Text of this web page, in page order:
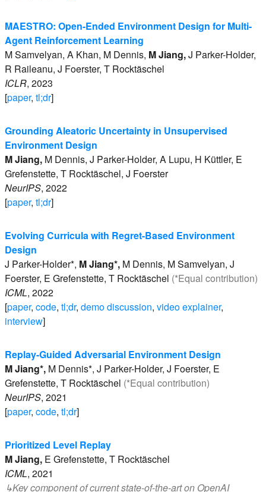
MAESTRO: Open-Ended Environment Design for Multi-
Agent Reinforcement Learning
MSamvelyan, A Khan, M Dennis, MJiang,J Parker-Holder,
R Raileanu, J Foerster, T Rocktäschel
ICLR, 2023
[paper, tl;dr]
Grounding Aleatoric Uncertainty in Unsupervised
Environment Design
MJiang, M Dennis, J Parker-Holder, A Lupu, H Küttler, E
Grefenstette, T Rocktäschel, J Foerster
NeurIPS, 2022
[paper, tl;dr]
Evolving Curricula with Regret-Based Environment
Design
J Parker-Holder*, MJiang*, M Dennis, MSamvelyan, J
Foerster, E Grefenstette, T Rocktäschel (*Equal contribution)
ICML, 2022
[paper, code, tl;dr, demo discussion, video explainer,
interview]
Replay-Guided Adversarial Environment Design
MJiang*, M Dennis*, J Parker-Holder, J Foerster, E
Grefenstette, T Rocktäschel (*Equal contribution)
NeurIPS, 2021
[paper, code, tl;dr]
Prioritized Level Replay
MJiang, E Grefenstette, T Rocktäschel
ICML, 2021
↳Key component of current state-of-the-art on OpenAI